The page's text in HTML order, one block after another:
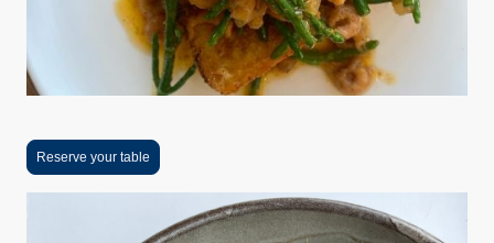
Reserve your table